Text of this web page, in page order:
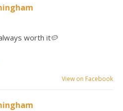
worth it🥔
View on Facebook